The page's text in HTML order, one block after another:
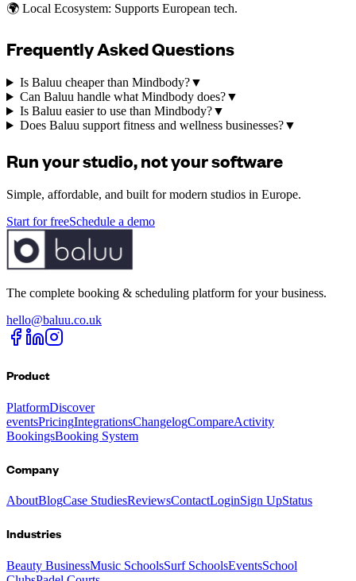
🌍 Local Ecosystem: Supports European tech.
Frequently Asked Questions
Is Baluu cheaper than Mindbody?▼
Can Baluu handle what Mindbody does?▼
Is Baluu easier to use than Mindbody?▼
Does Baluu support fitness and wellness businesses?▼
Run your studio, not your software
Simple, affordable, and built for modern studios in Europe.
Start for freeSchedule a demo
The complete booking & scheduling platform for your business.
hello@baluu.co.uk
Product
PlatformDiscover
eventsPricingIntegrationsChangelogCompareActivity
BookingsBooking System
Company
AboutBlogCase StudiesReviewsContactLoginSign UpStatus
Industries
Beauty BusinessMusic SchoolsSurf SchoolsEventsSchool